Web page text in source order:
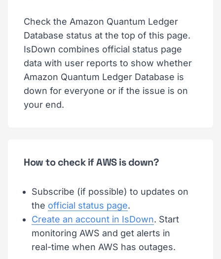
Check the Amazon Quantum Ledger
Database status at the top of this page.
IsDown combines official status page
data with user reports to show whether
Amazon Quantum Ledger Database is
down for everyone or if the issue is on
your end.
How to check if AWS is down?
Subscribe (if possible) to updates on
the official status page.
Create an account in IsDown. Start
monitoring AWS and get alerts in
real-time when AWS has outages.